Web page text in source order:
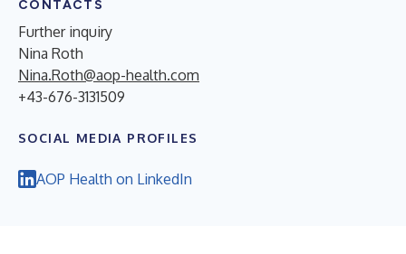
CONTACTS
Further inquiry
Nina Roth
Nina.Roth@aop-health.com
+43-676-3131509
SOCIAL MEDIA PROFILES
AOP Health on LinkedIn